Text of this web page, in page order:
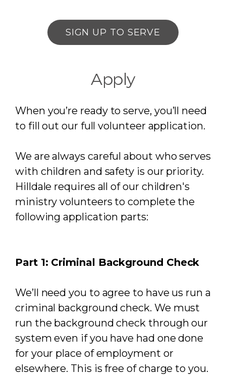
SIGN UP TO SERVE
Apply
When you’re ready to serve, you’ll need
to fill out our full volunteer application.
We are always careful about who serves
with children and safety is our priority.
Hilldale requires all of our children's
ministry volunteers to complete the
following application parts:
Part 1: Criminal Background Check
We’ll need you to agree to have us run a
criminal background check. We must
run the background check through our
system even if you have had one done
for your place of employment or
elsewhere. This is free of charge to you.